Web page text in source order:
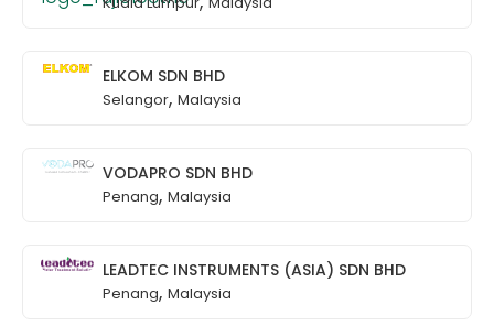
ELKOM SDN BHD
Selangor, Malaysia
VODAPRO SDN BHD
Penang, Malaysia
LEADTEC INSTRUMENTS (ASIA) SDN BHD
Penang, Malaysia